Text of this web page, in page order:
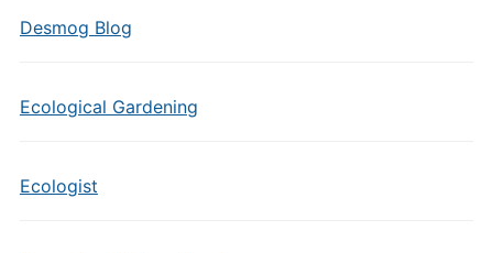
Desmog Blog
Ecological Gardening
Ecologist